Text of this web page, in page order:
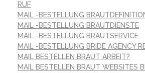
RUF
MAIL -BESTELLUNG
MAIL -BESTELLUNG BRAUTDIENSTE
MAIL -BESTELLUNG BRAUTSERVICE
MAIL -BESTELLUNG BRIDE AGENCY
MAIL BESTELLEN BRAUT ARBEIT?
MAIL BESTELLEN BRAUT WEBSITES